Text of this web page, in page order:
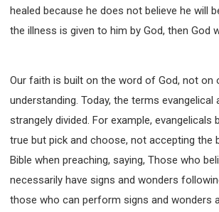
healed because he does not believe he will
the illness is given to him by God, then God
Our faith is built on the word of God, not on
understanding. Today, the terms evangelical
strangely divided. For example, evangelicals
true but pick and choose, not accepting the
Bible when preaching, saying, Those who
necessarily have signs and wonders
those who can perform signs and wonders